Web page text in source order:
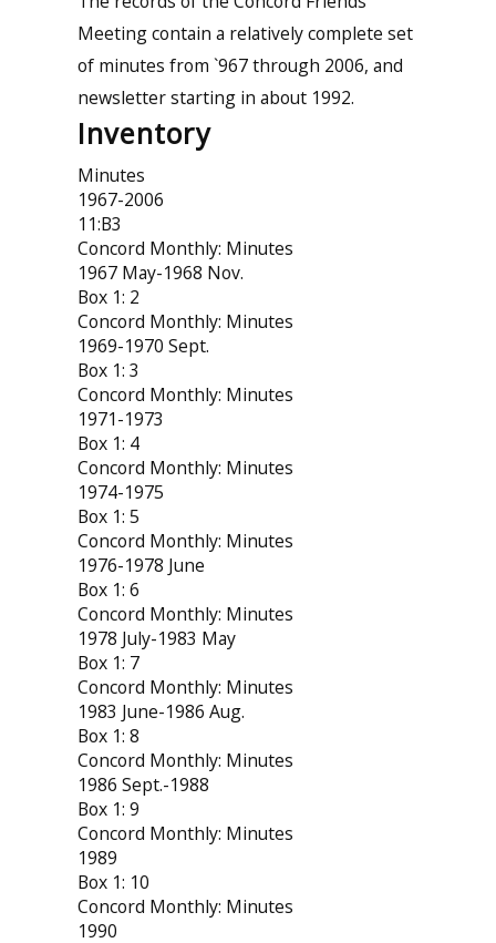
Meeting contain a relatively complete set
of minutes from `967 through 2006, and
newsletter starting in about 1992.
Inventory
Minutes
1967-2006
11:B3
Concord Monthly: Minutes
1967 May-1968 Nov.
Box 1: 2
Concord Monthly: Minutes
1969-1970 Sept.
Box 1: 3
Concord Monthly: Minutes
1971-1973
Box 1: 4
Concord Monthly: Minutes
1974-1975
Box 1: 5
Concord Monthly: Minutes
1976-1978 June
Box 1: 6
Concord Monthly: Minutes
1978 July-1983 May
Box 1: 7
Concord Monthly: Minutes
1983 June-1986 Aug.
Box 1: 8
Concord Monthly: Minutes
1986 Sept.-1988
Box 1: 9
Concord Monthly: Minutes
1989
Box 1: 10
Concord Monthly: Minutes
1990